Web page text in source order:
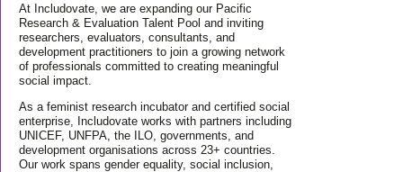
At Includovate, we are expanding our Pacific
Research & Evaluation Talent Pool and inviting
researchers, evaluators, consultants, and
development practitioners to join a growing network
of professionals committed to creating meaningful
social impact.
As a feminist research incubator and certified social
enterprise, Includovate works with partners including
UNICEF, UNFPA, the ILO, governments, and
development organisations across 23+ countries.
Our work spans gender equality, social inclusion,